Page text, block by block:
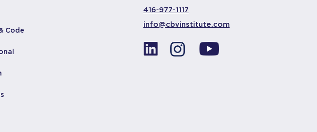
Code
416-977-1117
info@cbvinstitute.com